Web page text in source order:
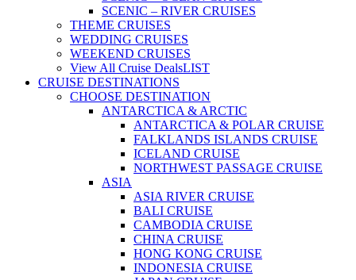
SCENIC – RIVER CRUISES
THEME CRUISES
WEDDING CRUISES
WEEKEND CRUISES
View All Cruise DealsLIST
CRUISE DESTINATIONS
CHOOSE DESTINATION
ANTARCTICA & ARCTIC
ANTARCTICA & POLAR CRUISE
FALKLANDS ISLANDS CRUISE
ICELAND CRUISE
NORTHWEST PASSAGE CRUISE
ASIA
ASIA RIVER CRUISE
BALI CRUISE
CAMBODIA CRUISE
CHINA CRUISE
HONG KONG CRUISE
INDONESIA CRUISE